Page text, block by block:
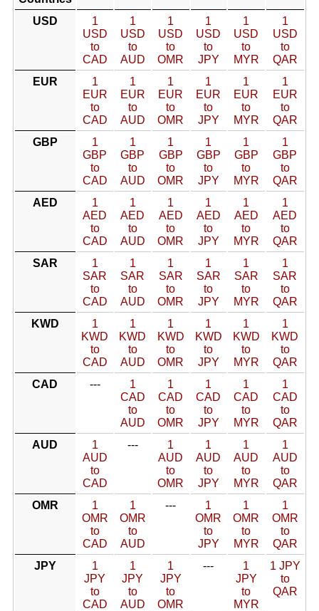
USD
1
USD
to
CAD
1
USD
to
AUD
1
USD
to
OMR
1
USD
to
JPY
1
USD
to
MYR
1
USD
to
QAR
EUR
1
EUR
to
CAD
1
EUR
to
AUD
1
EUR
to
OMR
1
EUR
to
JPY
1
EUR
to
MYR
1
EUR
to
QAR
GBP
1
GBP
to
CAD
1
GBP
to
AUD
1
GBP
to
OMR
1
GBP
to
JPY
1
GBP
to
MYR
1
GBP
to
QAR
AED
1
AED
to
CAD
1
AED
to
AUD
1
AED
to
OMR
1
AED
to
JPY
1
AED
to
MYR
1
AED
to
QAR
SAR
1
SAR
to
CAD
1
SAR
to
AUD
1
SAR
to
OMR
1
SAR
to
JPY
1
SAR
to
MYR
1
SAR
to
QAR
KWD
1
KWD
to
CAD
1
KWD
to
AUD
1
KWD
to
OMR
1
KWD
to
JPY
1
KWD
to
MYR
1
KWD
to
QAR
CAD
---
1
CAD
to
AUD
1
CAD
to
OMR
1
CAD
to
JPY
1
CAD
to
MYR
1
CAD
to
QAR
AUD
1
AUD
to
CAD
---
1
AUD
to
OMR
1
AUD
to
JPY
1
AUD
to
MYR
1
AUD
to
QAR
OMR
1
OMR
to
CAD
1
OMR
to
AUD
---
1
OMR
to
JPY
1
OMR
to
MYR
1
OMR
to
QAR
JPY
1
JPY
to
CAD
1
JPY
to
AUD
1
JPY
to
OMR
---
1
JPY
to
MYR
1 JPY
to
QAR